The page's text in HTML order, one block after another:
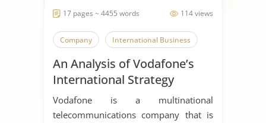
114 views
17 pages ~ 4455 words
Company International Business
An Analysis of Vodafone’s
International Strategy
Vodafone is a multinational
telecommunications company that is